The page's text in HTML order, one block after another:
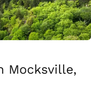
Mocksville,